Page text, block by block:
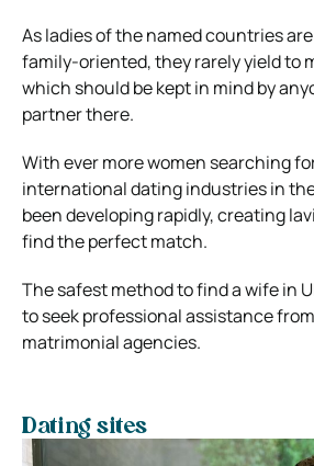
As ladies of the named countries
family-oriented, they rarely yield to
which should be kept in mind by
partner there.
With ever more women searching
international dating industries in
been developing rapidly, creating
find the perfect match.
The safest method to find a wife in
to seek professional assistance
matrimonial agencies.
Dating sites